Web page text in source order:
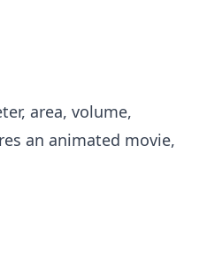
area, volume,
an animated movie,